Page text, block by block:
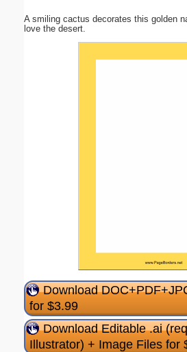
A smiling cactus decorates this golden
love the desert.
Download
for $3.99
Download Editable .ai
Illustrator) + Image Files for